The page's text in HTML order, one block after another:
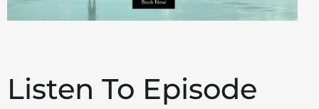
Listen To Episode